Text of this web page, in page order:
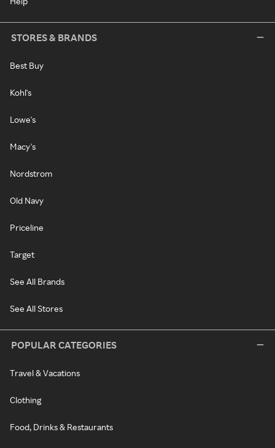
STORES & BRANDS
Best Buy
Kohl's
Lowe's
Macy's
Nordstrom
Old Navy
Priceline
Target
See All Brands
See All Stores
POPULAR CATEGORIES
Travel & Vacations
Clothing
Food, Drinks & Restaurants